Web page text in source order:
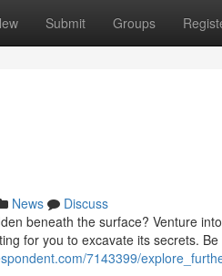
Submit Groups
News
Discuss
beneath the surface? Venture
for you to excavate its secrets.
7143399/